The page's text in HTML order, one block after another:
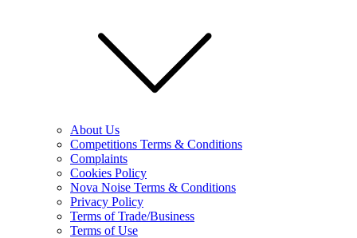
About Us
Competitions Terms & Conditions
Complaints
Cookies Policy
Nova Noise Terms & Conditions
Privacy Policy
Terms of Trade/Business
Terms of Use